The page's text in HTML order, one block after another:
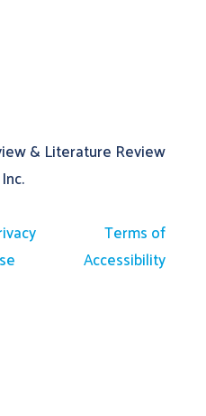
& Literature Review
Terms of
Accessibility